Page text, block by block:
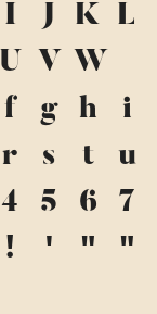
I J K
L
U V
W
f g h
i
r s t
u
4 5 6
7
! ' "
"